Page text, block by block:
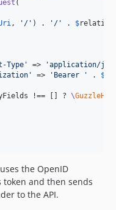
(
, ' / ' ) . ' / ' . $
Type ' => 'application/
' => ' Bearer ' . $
!== [] ? \
the OpenID
token and then sends
to the API.